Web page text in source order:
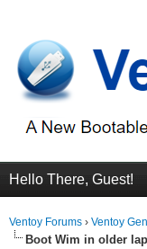
Hello There, Guest!
Ventoy Forums › Ventoy
Boot Wim in older